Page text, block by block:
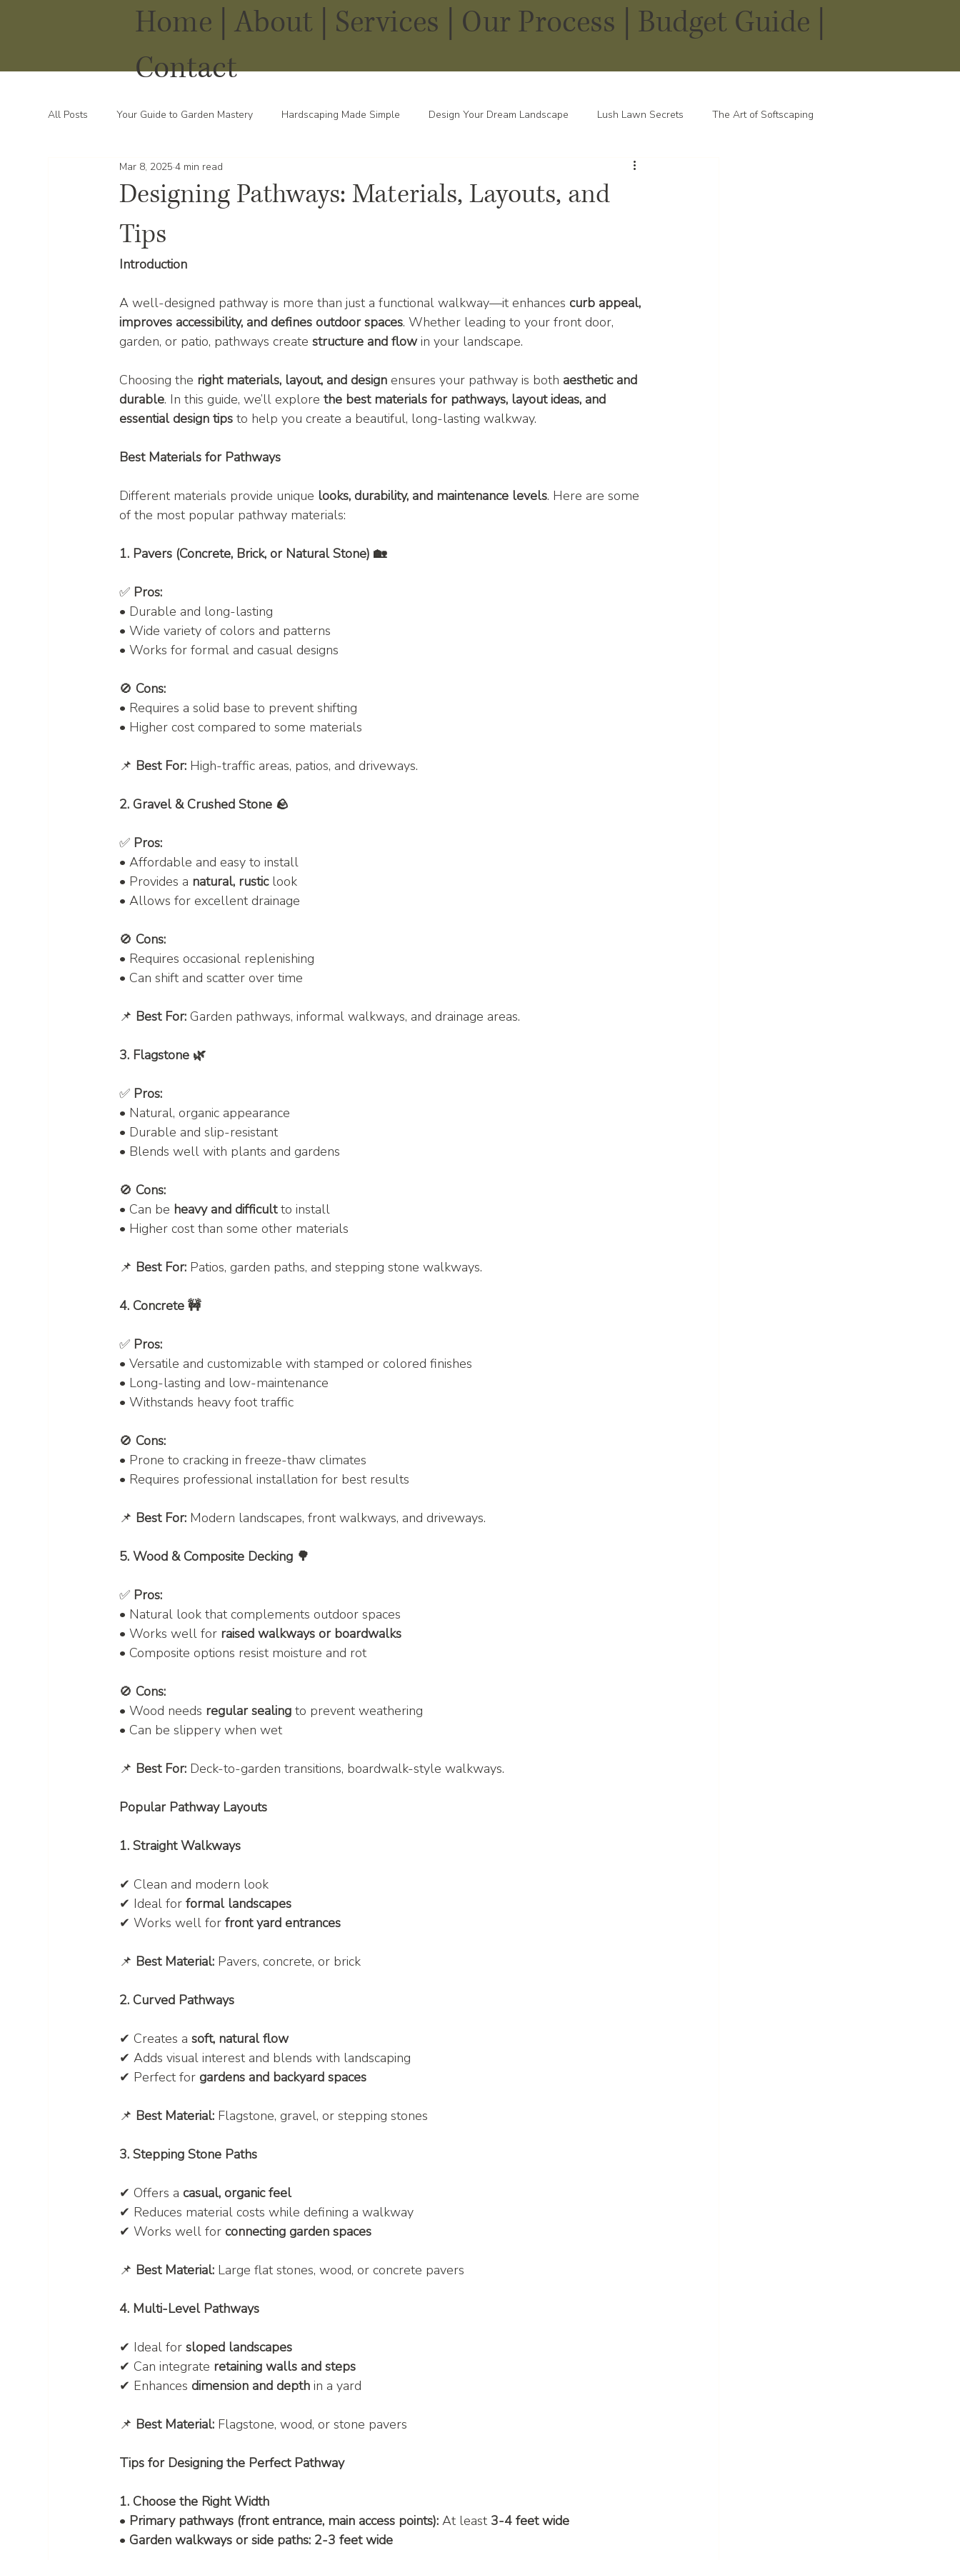
Home | About | Services Our Process |
Budget Guide |
Contact
All Posts Your Guide to Garden Mastery Hardscaping Made Simple Design Your Dream Landscape Lush Lawn Secrets The Art of Softscaping
Water Solutions for Your Yard
Designing Pathways: Materials, Layouts, and
Tips
Mar 8, 2025 4 min read
Introduction
A well-designed pathway is more than just a functional walkway—it enhances curb appeal,
improves accessibility, and defines outdoor spaces. Whether leading to your front door,
garden, or patio, pathways create structure and flow in your landscape.
Choosing the right materials, layout, and design ensures your pathway is both aesthetic and
durable. In this guide, we’ll explore the best materials for pathways, layout ideas, and
essential design tips to help you create a beautiful, long-lasting walkway.
Best Materials for Pathways
Different materials provide unique looks, durability, and maintenance levels. Here are some
of the most popular pathway materials:
1. Pavers (Concrete, Brick, or Natural Stone) 🏡
✅ Pros:
• Durable and long-lasting
• Wide variety of colors and patterns
• Works for formal and casual designs
🚫 Cons:
• Requires a solid base to prevent shifting
• Higher cost compared to some materials
📌 Best For: High-traffic areas, patios, and driveways.
2. Gravel & Crushed Stone 🪨
✅ Pros:
• Affordable and easy to install
• Provides a natural, rustic look
• Allows for excellent drainage
🚫 Cons:
• Requires occasional replenishing
• Can shift and scatter over time
📌 Best For: Garden pathways, informal walkways, and drainage areas.
3. Flagstone 🌿
✅ Pros:
• Natural, organic appearance
• Durable and slip-resistant
• Blends well with plants and gardens
🚫 Cons:
• Can be heavy and difficult to install
• Higher cost than some other materials
📌 Best For: Patios, garden paths, and stepping stone walkways.
4. Concrete 🚧
✅ Pros:
• Versatile and customizable with stamped or colored finishes
• Long-lasting and low-maintenance
• Withstands heavy foot traffic
🚫 Cons:
• Prone to cracking in freeze-thaw climates
• Requires professional installation for best results
📌 Best For: Modern landscapes, front walkways, and driveways.
5. Wood & Composite Decking 🌳
✅ Pros:
• Natural look that complements outdoor spaces
• Works well for raised walkways or boardwalks
• Composite options resist moisture and rot
🚫 Cons:
• Wood needs regular sealing to prevent weathering
• Can be slippery when wet
📌 Best For: Deck-to-garden transitions, boardwalk-style walkways.
Popular Pathway Layouts
1. Straight Walkways
✔ Clean and modern look
✔ Ideal for formal landscapes
✔ Works well for front yard entrances
📌 Best Material: Pavers, concrete, or brick
2. Curved Pathways
✔ Creates a soft, natural flow
✔ Adds visual interest and blends with landscaping
✔ Perfect for gardens and backyard spaces
📌 Best Material: Flagstone, gravel, or stepping stones
3. Stepping Stone Paths
✔ Offers a casual, organic feel
✔ Reduces material costs while defining a walkway
✔ Works well for connecting garden spaces
📌 Best Material: Large flat stones, wood, or concrete pavers
4. Multi-Level Pathways
✔ Ideal for sloped landscapes
✔ Can integrate retaining walls and steps
✔ Enhances dimension and depth in a yard
📌 Best Material: Flagstone, wood, or stone pavers
Tips for Designing the Perfect Pathway
1. Choose the Right Width
• Primary pathways (front entrance, main access points): At least 3-4 feet wide
• Garden walkways or side paths: 2-3 feet wide